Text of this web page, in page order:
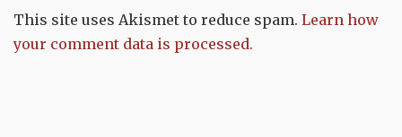
This site uses Akismet to reduce spam. Learn how
your comment data is processed.